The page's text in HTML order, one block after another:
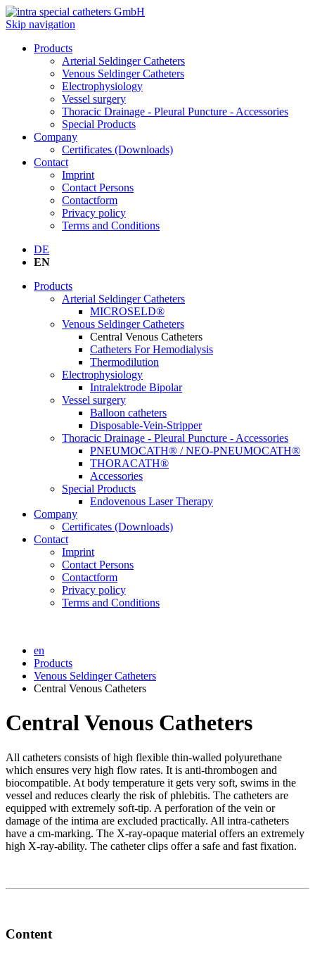
Skip navigation
Products
Arterial Seldinger Catheters
Venous Seldinger Catheters
Electrophysiology
Vessel surgery
Thoracic Drainage - Pleural Puncture - Accessories
Special Products
Company
Certificates (Downloads)
Contact
Imprint
Contact Persons
Contactform
Privacy policy
Terms and Conditions
DE
EN
Products
Arterial Seldinger Catheters
MICROSELD®
Venous Seldinger Catheters
Central Venous Catheters
Catheters For Hemodialysis
Thermodilution
Electrophysiology
Intralektrode Bipolar
Vessel surgery
Balloon catheters
Disposable-Vein-Stripper
Thoracic Drainage - Pleural Puncture - Accessories
PNEUMOCATH® / NEO-PNEUMOCATH®
THORACATH®
Accessories
Special Products
Endovenous Laser Therapy
Company
Certificates (Downloads)
Contact
Imprint
Contact Persons
Contactform
Privacy policy
Terms and Conditions
en
Products
Venous Seldinger Catheters
Central Venous Catheters
Central Venous Catheters
All catheters consists of high flexible thin-walled polyurethane
which ensures very high flow rates. It is anti-thrombogen and
biocompatible. At body temperature it gets very soft, swims in the
vessel and reduces clearly the risk of phlebitis. The catheters are
equipped with extremely soft-tip. A perforation of the vein or
damage of the intima are excluded practically. All intra-catheters
have a cm-marking. The X-ray-opaque material offers an extremely
high X-ray-ability. The catheter clips offer a safe and fast fixation.
Content